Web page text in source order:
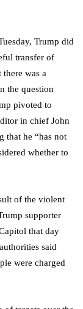
Trump did
transfer of
was a
the question
pivoted to
in chief John
that he “has not
whether to
of the violent
supporter
that day
said
were charged